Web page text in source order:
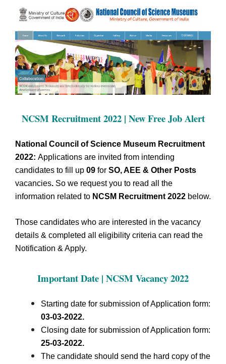
NCSM Recruitment 2022 | New Free Job Alert
National Council of Science Museum Recruitment
2022: Applications are invited from intending
candidates to fill up 09 for SO, AEE & Other Posts
vacancies. So we request you to read all the
information related to NCSM Recruitment 2022 below.
Those candidates who are interested in the vacancy
details & completed all eligibility criteria can read the
Notification & Apply.
Important Date | NCSM Vacancy 2022
Starting date for submission of Application form:
03-03-2022.
Closing date for submission of Application form:
25-03-2022.
The candidate should send the hard copy of the